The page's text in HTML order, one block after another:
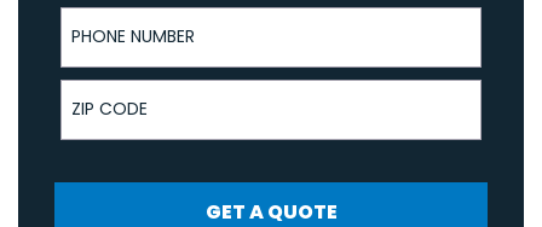
Phone Number
ZIP Code
GET A QUOTE